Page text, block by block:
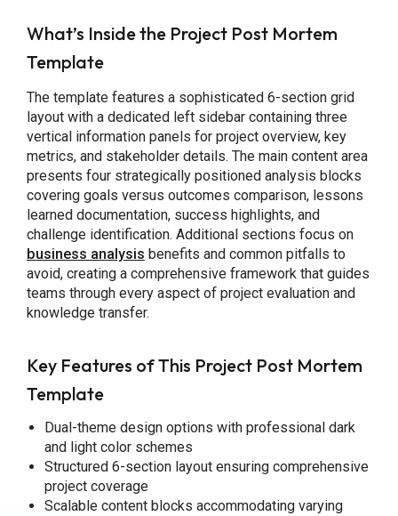
What’s Inside the Project Post Mortem
Template
The template features a sophisticated 6-section grid
layout with a dedicated left sidebar containing three
vertical information panels for project overview, key
metrics, and stakeholder details. The main content area
presents four strategically positioned analysis blocks
covering goals versus outcomes comparison, lessons
learned documentation, success highlights, and
challenge identification. Additional sections focus on
business analysis benefits and common pitfalls to
avoid, creating a comprehensive framework that guides
teams through every aspect of project evaluation and
knowledge transfer.
Key Features of This Project Post Mortem
Template
Dual-theme design options with professional dark
and light color schemes
Structured 6-section layout ensuring comprehensive
project coverage
Scalable content blocks accommodating varying